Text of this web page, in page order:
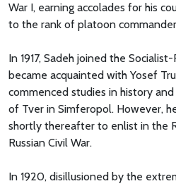
War I, earning accolades for his
to the rank of platoon
In 1917, Sadeh joined the
became acquainted with Yosef
commenced studies in history
of Tver in Simferopol. However,
shortly thereafter to enlist in the
Russian Civil War.
In 1920, disillusioned by the